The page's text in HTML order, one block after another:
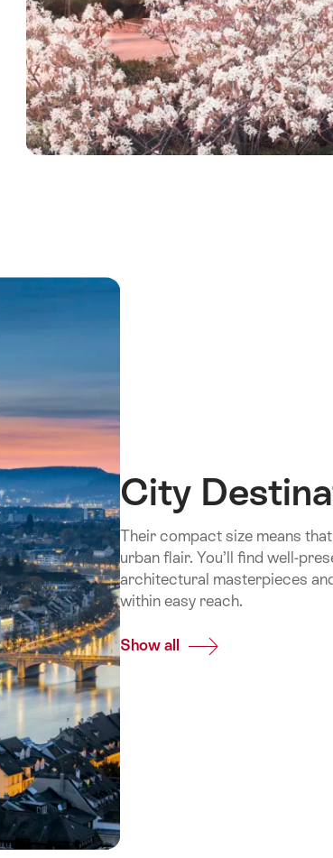
City
Their compact size means
urban flair. You’ll find well-
architectural masterpieces
within easy reach.
Show all Common.Of